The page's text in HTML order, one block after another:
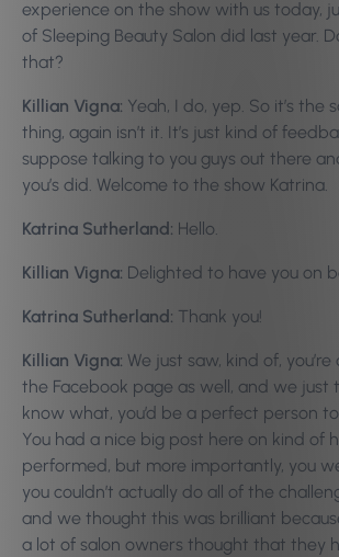
experience on the show with us today,
of Sleeping Beauty Salon did last year.
that?
Killian Vigna: Yeah, I do, yep. So it’s the
thing, again isn’t it. It’s just kind of
suppose talking to you guys out there
you’s did. Welcome to the show Katrina.
Katrina Sutherland: Hello.
Killian Vigna: Delighted to have you on
Katrina Sutherland: Thank you!
Killian Vigna: We just saw, kind of,
the Facebook page as well, and we just
know what, you’d be a perfect person
You had a nice big post here on kind of
performed, but more importantly, you
you couldn’t actually do all of the
and we thought this was brilliant
a lot of salon owners thought that they